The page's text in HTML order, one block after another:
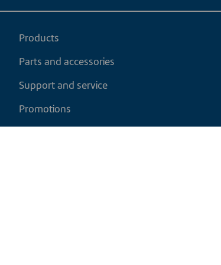
Products
Parts and accessories
Support and service
Promotions